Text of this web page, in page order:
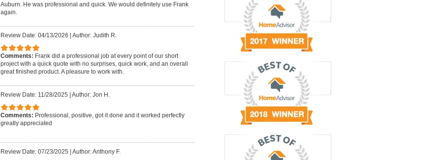
Auburn. He was professional and quick. We would definitely use Frank
again.
Review Date: 04/13/2026 | Author: Judith R.
Comments: Frank did a professional job at every point of our short
project with a quick quote with no surprises, quick work, and an overall
great finished product. A pleasure to work with.
Review Date: 11/28/2025 | Author: Jon H.
Comments: Professional, positive, got it done and it worked perfectly
greatly appreciated
Review Date: 07/23/2025 | Author: Anthony F.